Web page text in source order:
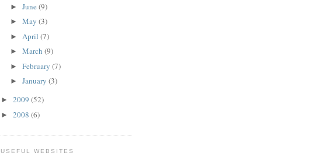
► June (9)
► May (3)
► April (7)
► March (9)
► February (7)
► January (3)
► 2009 (52)
► 2008 (6)
USEFUL WEBSITES